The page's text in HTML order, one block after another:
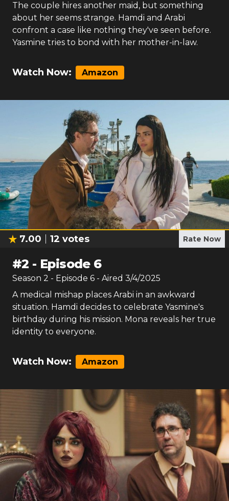
The couple hires another maid, but something
about her seems strange. Hamdi and Arabi
confront a case like nothing they've seen before.
Yasmine tries to bond with her mother-in-law.
Watch Now: Amazon
7.00 12 votes Rate Now
#2 - Episode 6
Season 2 - Episode 6 - Aired 3/4/2025
A medical mishap places Arabi in an awkward
situation. Hamdi decides to celebrate Yasmine's
birthday during his mission. Mona reveals her true
identity to everyone.
Watch Now: Amazon